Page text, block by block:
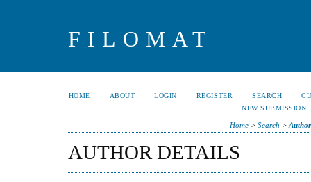
FILOMAT
HOME ABOUT LOGIN REGISTER SEARCH
NEW SUBMISSION
Home> Search >
AUTHOR DETAILS